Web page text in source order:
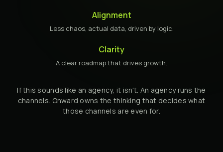
Alignment
Less chaos, actual data, driven by logic.
Clarity
A clear roadmap that drives growth.
If this sounds like an agency, it isn't. An agency runs the
channels. Onward owns the thinking that decides what
those channels are even for.